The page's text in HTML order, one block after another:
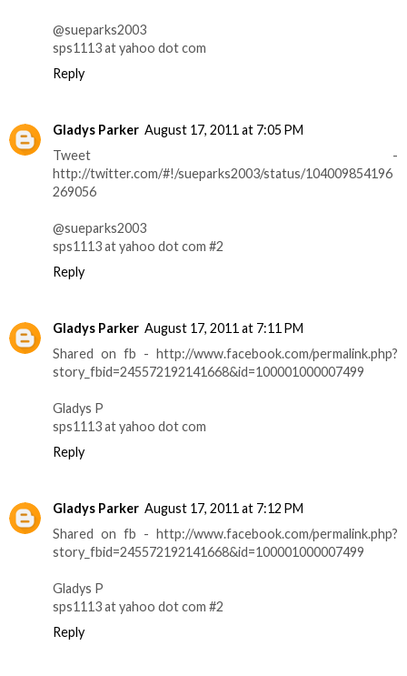
@sueparks2003
sps1113 at yahoo dot com
Reply
Gladys Parker August 17, 2011 at 7:05 PM
Tweet -
http://twitter.com/#!/sueparks2003/status/104009854196
269056
@sueparks2003
sps1113 at yahoo dot com #2
Reply
Gladys Parker August 17, 2011 at 7:11 PM
Shared on fb - http://www.facebook.com/permalink.php?
story_fbid=245572192141668&id=100001000007499
Gladys P
sps1113 at yahoo dot com
Reply
Gladys Parker August 17, 2011 at 7:12 PM
Shared on fb - http://www.facebook.com/permalink.php?
story_fbid=245572192141668&id=100001000007499
Gladys P
sps1113 at yahoo dot com #2
Reply